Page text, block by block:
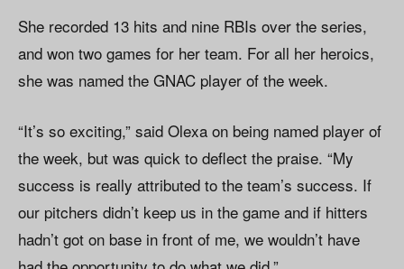
She recorded 13 hits and nine RBIs over the series,
and won two games for her team. For all her heroics,
she was named the GNAC player of the week.
“It’s so exciting,” said Olexa on being named player of
the week, but was quick to deflect the praise. “My
success is really attributed to the team’s success. If
our pitchers didn’t keep us in the game and if hitters
hadn’t got on base in front of me, we wouldn’t have